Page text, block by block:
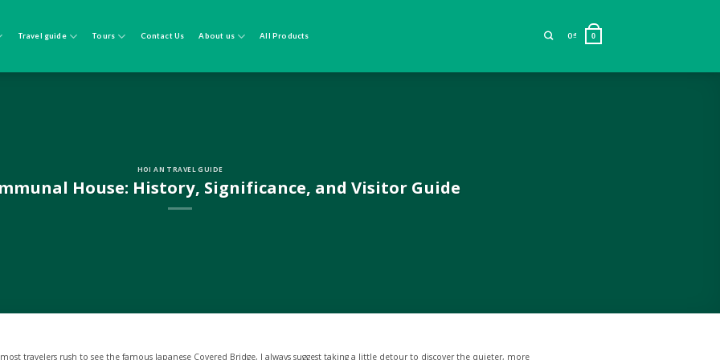
Travel guide Tours Contact Us About us All Products 0₫ 0
HOI AN TRAVEL GUIDE
House: History, Significance, and Visitor Guide
travelers rush to see the famous Japanese Covered Bridge, I always suggest taking a little detour to discover the quieter, more